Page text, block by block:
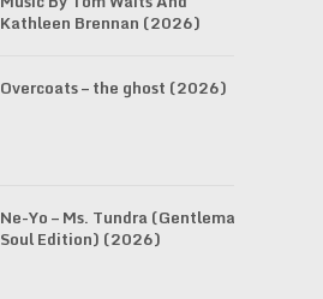
Kathleen Brennan (2026)
Overcoats – the ghost (2026)
Ne-Yo – Ms. Tundra (Gentleman
Soul Edition) (2026)